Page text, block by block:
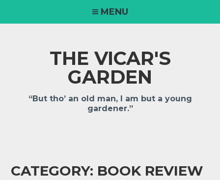
MENU
THE VICAR'S
GARDEN
“But tho’ an old man, I am but a young
gardener.”
CATEGORY: BOOK REVIEW